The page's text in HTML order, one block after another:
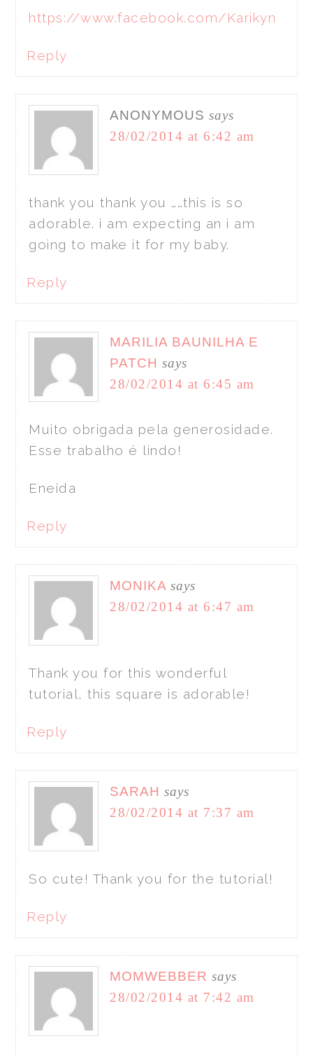
https://www.facebook.com/Karikyn
Reply
ANONYMOUS says
28/02/2014 at 6:42 am
thank you thank you ……this is so
adorable. i am expecting an i am
going to make it for my baby.
Reply
MARILIA BAUNILHA E
PATCH says
28/02/2014 at 6:45 am
Muito obrigada pela generosidade.
Esse trabalho é lindo!
Eneida
Reply
MONIKA says
28/02/2014 at 6:47 am
Thank you for this wonderful
tutorial, this square is adorable!
Reply
SARAH says
28/02/2014 at 7:37 am
So cute! Thank you for the tutorial!
Reply
MOMWEBBER says
28/02/2014 at 7:42 am